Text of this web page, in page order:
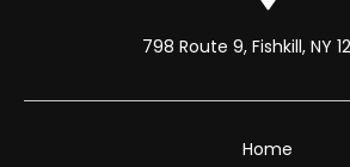
798 Route 9, Fishkill, NY
Home